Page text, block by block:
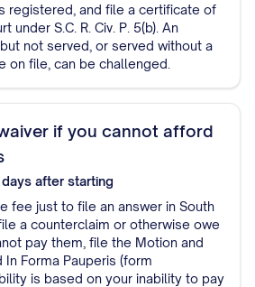
registered, and file a certificate of
under S.C. R. Civ. P. 5(b). An
not served, or served without a
on file, can be challenged.
if you cannot afford
days after starting
fee just to file an answer in South
a counterclaim or otherwise owe
pay them, file the Motion and
Forma Pauperis (form
is based on your inability to pay